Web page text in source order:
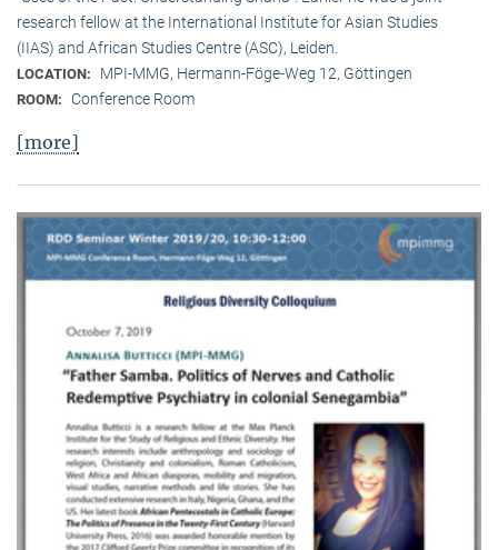
research fellow at the International Institute for Asian Studies
(IIAS) and African Studies Centre (ASC), Leiden.
LOCATION: MPI-MMG, Hermann-Föge-Weg 12, Göttingen
ROOM: Conference Room
[more]